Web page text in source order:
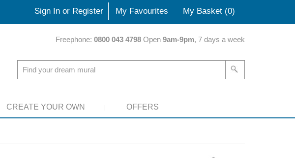
My Basket (0)
Sign In or Register My Favourites
Freephone: 0800 043 4798 Open 9am-9pm, 7 days a week
CREATE YOUR OWN OFFERS